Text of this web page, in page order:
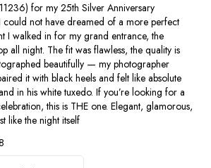
for my 25th Silver Anniversary
could not have dreamed of a more perfect
I walked in for my grand entrance, the
all night. The fit was flawless, the quality is
beautifully — my photographer
it with black heels and felt like absolute
in his white tuxedo. If you’re looking for a
this is THE one. Elegant, glamorous,
like the night itself